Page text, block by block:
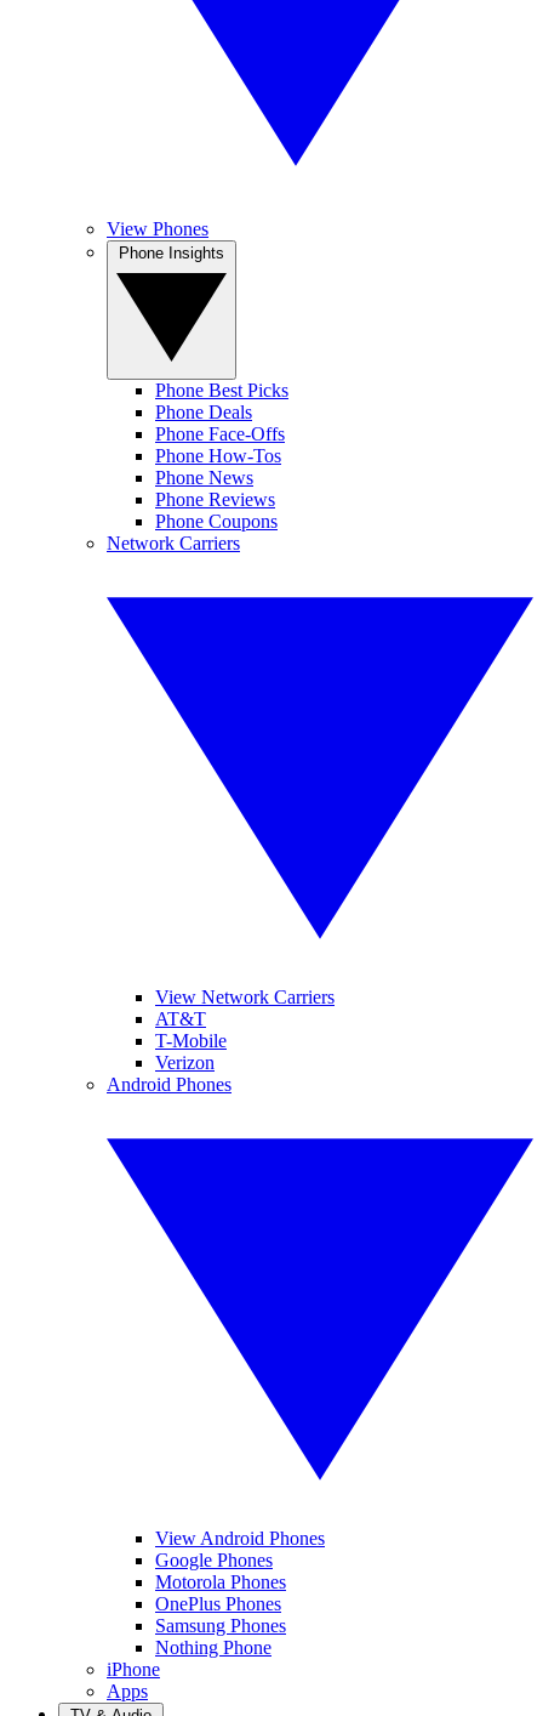
View Phones
Phone Best Picks
Phone Deals
Phone Face-Offs
Phone How-Tos
Phone News
Phone Reviews
Phone Coupons
Network Carriers
View Network Carriers
AT&T
T-Mobile
Verizon
Android Phones
View Android Phones
Google Phones
Motorola Phones
OnePlus Phones
Samsung Phones
Nothing Phone
iPhone
Apps